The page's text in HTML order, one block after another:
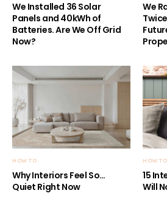
We Installed 36 Solar
Panels and 40kWh of
Batteries. Are We Off Grid
Now?
We
HOW TO
Why Interiors Feel So…
Quiet Right Now
HOW TO
15
Will